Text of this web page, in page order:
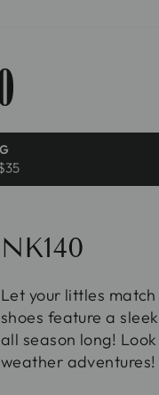
NK140
Let your littles
shoes feature a
all season long!
weather adventures!